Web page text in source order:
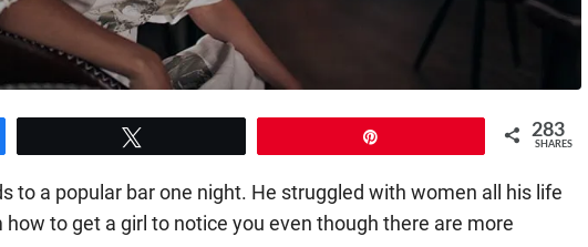
283
SHARES
to a popular bar one night. He struggled with women all his life
to get a girl to notice you even though there are more